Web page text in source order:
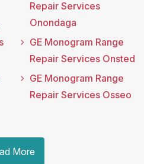
Repair Services
Onondaga
GE Monogram Range
Repair Services Onsted
GE Monogram Range
Repair Services Osseo
More